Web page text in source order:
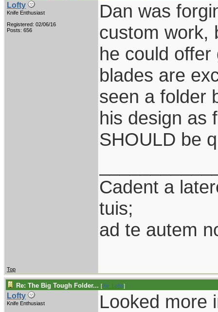
Lofty
Knife Enthusiast
Registered: 02/06/16
Posts: 656
Dan was
custom work,
he could
blades are
seen a folder
his design as
SHOULD be
Cadent a
tuis;
ad te autem
Top
Re: The Big Tough Folder... [Re: Lofty]
Lofty
Knife Enthusiast Looked more